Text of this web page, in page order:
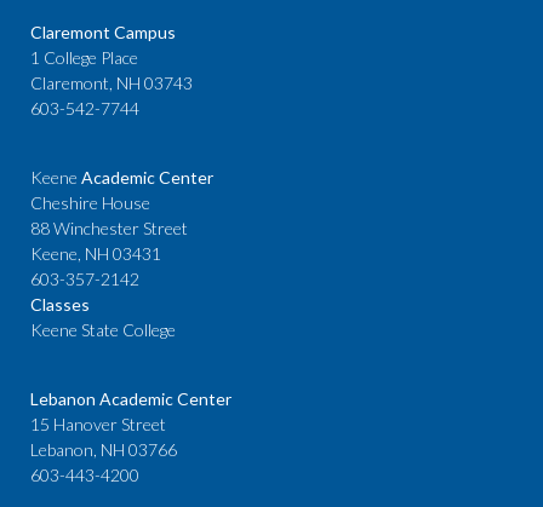
Claremont Campus
1 College Place
Claremont, NH 03743
603-542-7744
Keene Academic Center
Cheshire House
88 Winchester Street
Keene, NH 03431
603-357-2142
Classes
Keene State College
Lebanon Academic Center
15 Hanover Street
Lebanon, NH 03766
603-443-4200